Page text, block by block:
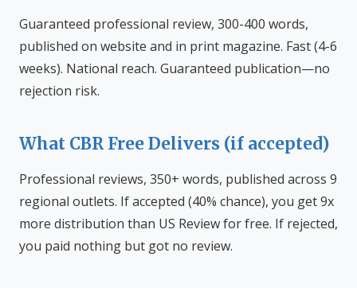
Guaranteed professional review, 300-400 words,
published on website and in print magazine. Fast (4-6
weeks). National reach. Guaranteed publication—no
rejection risk.
What CBR Free Delivers (if accepted)
Professional reviews, 350+ words, published across 9
regional outlets. If accepted (40% chance), you get 9x
more distribution than US Review for free. If rejected,
you paid nothing but got no review.